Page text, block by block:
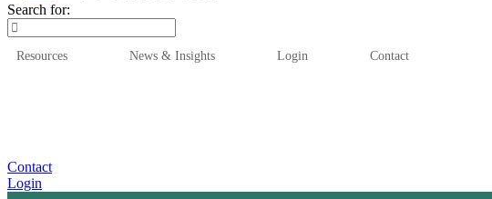
Search for:
Resources News & Insights Login Contact
Contact
Login